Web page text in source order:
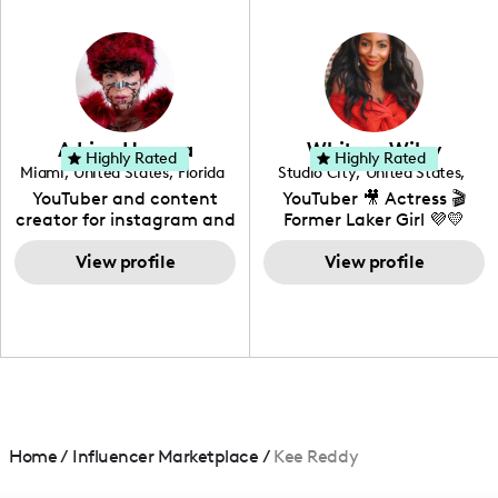
photography. I love
creating: UGC, Reviews,
DIY, Before & After or any
genre I have an amazing
community that would
love to know more about
your brand!
Adrian Herrera
Miami, United States, Florida
YouTuber and content
creator for instagram and
TikTok,blogger,traveler,fashion
and beauty lover.
View profile
Highly Rated Whitney Wiley
Studio City, United States,
California
YouTuber 🎥 Actress 🎬
Former Laker Girl 💜💛
View profile
Highly Rated
Home/ Influencer Marketplace / Kee Reddy